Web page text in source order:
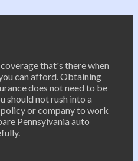
that's there when
can afford. Obtaining
does not need to be
should not rush into a
or company to work
Pennsylvania auto